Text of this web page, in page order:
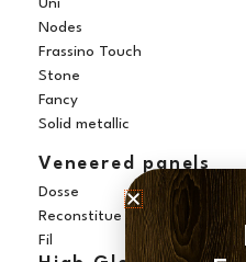
Uni
Nodes
Frassino Touch
Stone
Fancy
Solid metallic
Veneered panels
Dosse
Reconstitue
Fil